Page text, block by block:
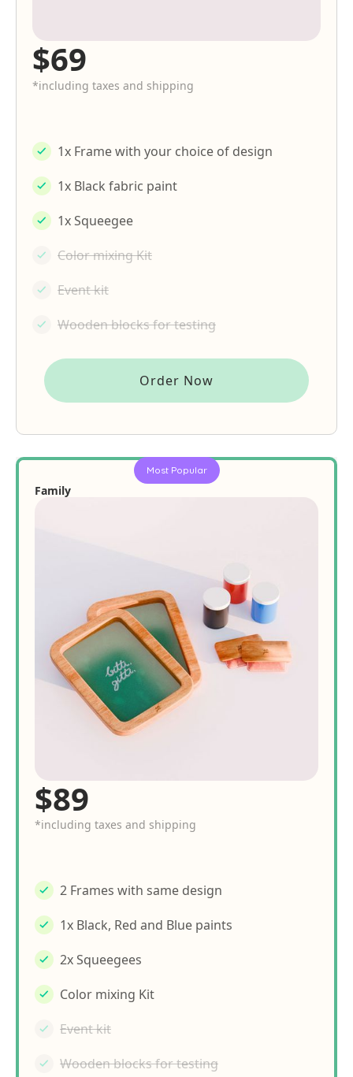
$69
*including taxes and shipping
1x Frame with your choice of design
1x Black fabric paint
1x Squeegee
Color mixing Kit
Event kit
Wooden blocks for testing
Order Now
Most Popular
Family
$89
*including taxes and shipping
2 Frames with same design
1x Black, Red and Blue paints
2x Squeegees
Color mixing Kit
Event kit
Wooden blocks for testing